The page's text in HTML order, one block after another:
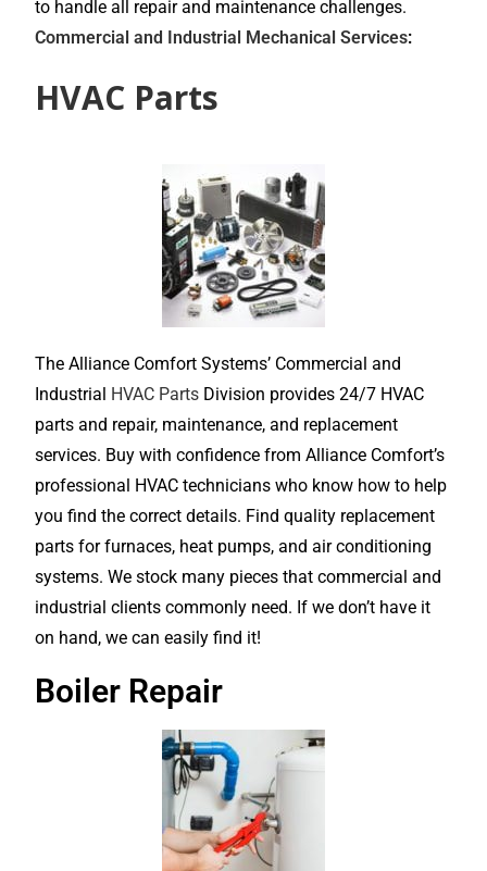
to handle all repair and maintenance challenges.
Commercial and Industrial Mechanical Services:
HVAC Parts
The Alliance Comfort Systems’ Commercial and
Industrial HVAC Parts Division provides 24/7 HVAC
parts and repair, maintenance, and replacement
services. Buy with confidence from Alliance Comfort’s
professional HVAC technicians who know how to help
you find the correct details. Find quality replacement
parts for furnaces, heat pumps, and air conditioning
systems. We stock many pieces that commercial and
industrial clients commonly need. If we don’t have it
on hand, we can easily find it!
Boiler Repair